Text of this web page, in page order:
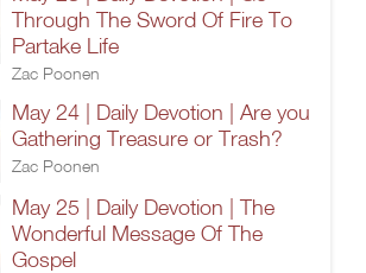
Through The Sword Of Fire To
Partake Life
Zac Poonen
May 24 | Daily Devotion | Are you
Gathering Treasure or Trash?
Zac Poonen
May 25 | Daily Devotion | The
Wonderful Message Of The
Gospel